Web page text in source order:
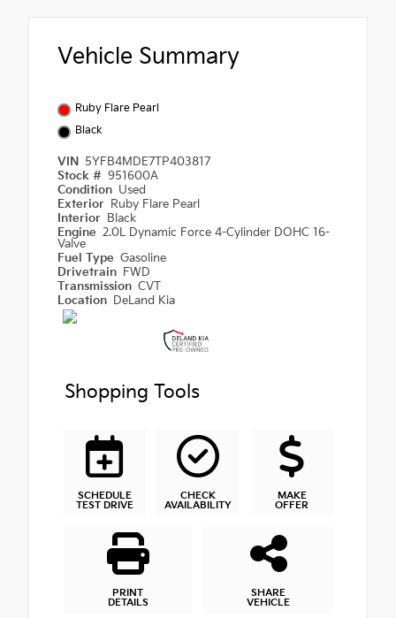
Vehicle Summary
Ruby Flare Pearl
Black
VIN
5YFB4MDE7TP403817
Stock # 951600A
Condition Used
Exterior Ruby Flare Pearl
Interior Black
Engine 2.0L Dynamic Force 4-Cylinder DOHC 16-
Valve
Fuel Type Gasoline
Drivetrain FWD
Transmission CVT
Location DeLand Kia
Shopping Tools
SCHEDULE
TEST DRIVE
CHECK
AVAILABILITY
MAKE
OFFER
PRINT
DETAILS
SHARE
VEHICLE